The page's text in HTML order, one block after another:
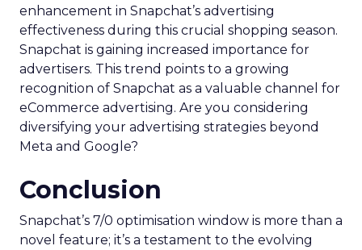
enhancement in Snapchat’s advertising
effectiveness during this crucial shopping season.
Snapchat is gaining increased importance for
advertisers. This trend points to a growing
recognition of Snapchat as a valuable channel for
eCommerce advertising. Are you considering
diversifying your advertising strategies beyond
Meta and Google?
Conclusion
Snapchat’s 7/0 optimisation window is more than a
novel feature; it’s a testament to the evolving